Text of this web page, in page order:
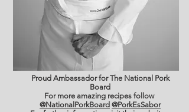
Proud Ambassador for The National Pork
Board
For more amazing recipes follow
@NationalPorkBoard @PorkEsSabor